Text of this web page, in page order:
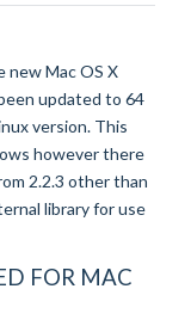
Mac OS X
updated to 64
version. This
however there
2.2.3 other than
library for use
FOR MAC